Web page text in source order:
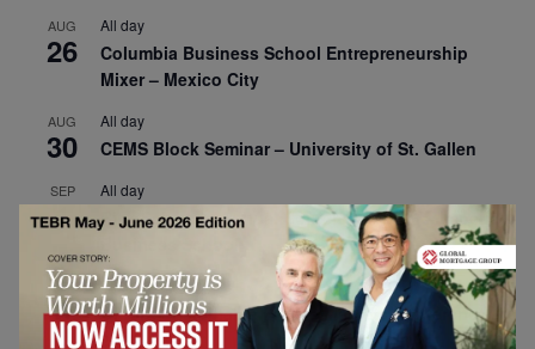
AUG
26
All day
Columbia Business School Entrepreneurship
Mixer – Mexico City
AUG
30
All day
CEMS Block Seminar – University of St. Gallen
SEP
1
All day
Risk Sciences Annual Conference 2026 – Imperial
SEP
8
All day
Oxford Sustainable Private Markets Conference
2026